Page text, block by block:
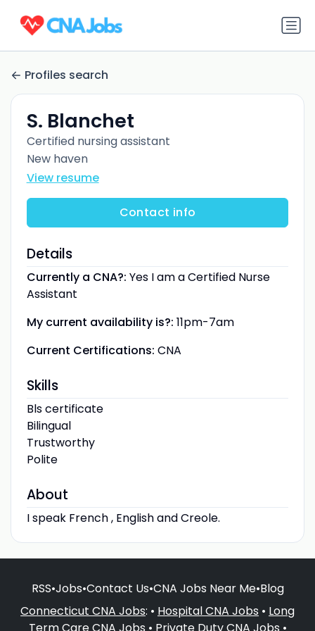
Profiles search
S. Blanchet
Certified nursing assistant
New haven
View resume
Contact info
Details
Currently a CNA?: Yes I am a Certified Nurse
Assistant
My current availability is?: 11pm-7am
Current Certifications: CNA
Skills
Bls certificate
Bilingual
Trustworthy
Polite
About
I speak French , English and Creole.
RSS•Jobs•Contact Us•CNA Jobs Near Me•Blog
Connecticut CNA Jobs: • Hospital CNA Jobs • Long
Term Care CNA Jobs • Private Duty CNA Jobs •